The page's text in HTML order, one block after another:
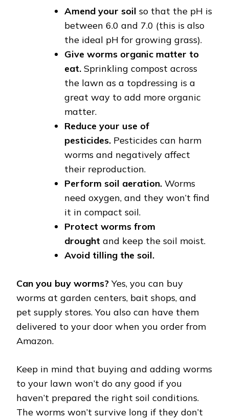
Amend your soil so that the pH is
between 6.0 and 7.0 (this is also
the ideal pH for growing grass).
Give worms organic matter to
eat. Sprinkling compost across
the lawn as a topdressing is a
great way to add more organic
matter.
Reduce your use of
pesticides. Pesticides can harm
worms and negatively affect
their reproduction.
Perform soil aeration. Worms
need oxygen, and they won’t find
it in compact soil.
Protect worms from
drought and keep the soil moist.
Avoid tilling the soil.
Can you buy worms? Yes, you can buy
worms at garden centers, bait shops, and
pet supply stores. You also can have them
delivered to your door when you order from
Amazon.
Keep in mind that buying and adding worms
to your lawn won’t do any good if you
haven’t prepared the right soil conditions.
The worms won’t survive long if they don’t